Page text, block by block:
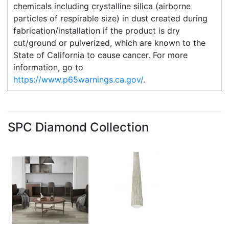
chemicals including crystalline silica (airborne
particles of respirable size) in dust created during
fabrication/installation if the product is dry
cut/ground or pulverized, which are known to the
State of California to cause cancer. For more
information, go to
https://www.p65warnings.ca.gov/.
SPC Diamond Collection